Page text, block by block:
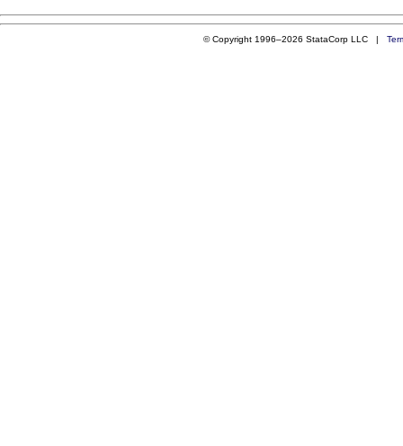
© Copyright 1996–2026 StataCorp LLC |